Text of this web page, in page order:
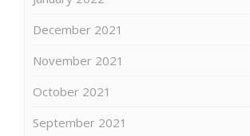
December 2021
November 2021
October 2021
September 2021